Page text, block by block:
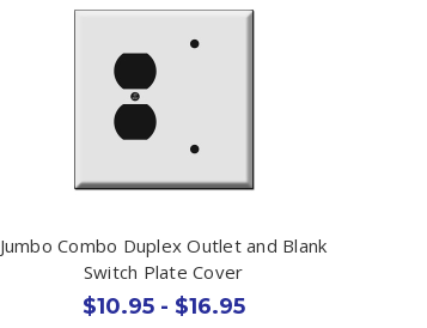
Jumbo Combo Duplex Outlet and Blank
Switch Plate Cover
$10.95 - $16.95